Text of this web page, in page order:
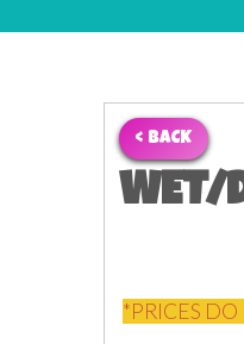
< BACK
WET/
*PRICES